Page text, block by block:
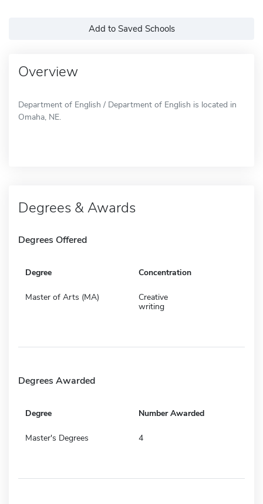
Add to Saved Schools
Overview
Department of English / Department of English is located in
Omaha, NE.
Degrees & Awards
Degrees Offered
Degree Concentration
Master of Arts (MA)
Creative
writing
Degrees Awarded
Degree Number Awarded
Master's Degrees 4